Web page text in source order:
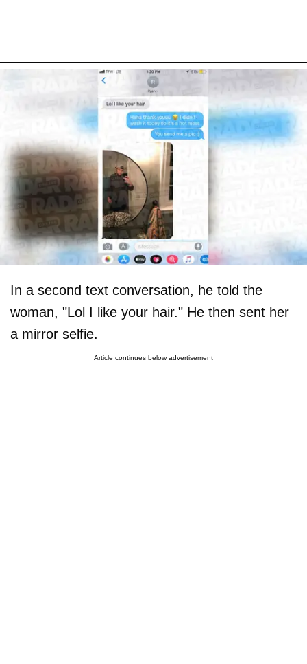
In a second text conversation, he told the
woman, "Lol I like your hair." He then sent her
a mirror selfie.
Article continues below advertisement